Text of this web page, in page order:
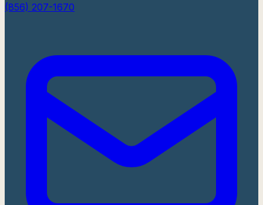
(856) 207-1670